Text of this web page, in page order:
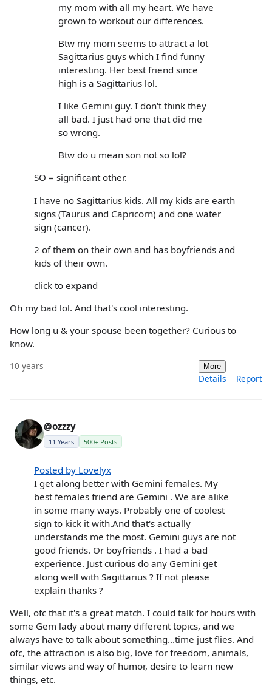
my mom with all my heart. We have
grown to workout our differences.
Btw my mom seems to attract a lot
Sagittarius guys which I find funny
interesting. Her best friend since
high is a Sagittarius lol.
I like Gemini guy. I don't think they
all bad. I just had one that did me
so wrong.
Btw do u mean son not so lol?
SO = significant other.
I have no Sagittarius kids. All my kids are earth
signs (Taurus and Capricorn) and one water
sign (cancer).
2 of them on their own and has boyfriends and
kids of their own.
click to expand
Oh my bad lol. And that's cool interesting.
How long u & your spouse been together? Curious to
know.
10 years More
Details Report
@ozzzy
11 Years 500+ Posts
Posted by Lovelyx
I get along better with Gemini females. My
best females friend are Gemini . We are alike
in some many ways. Probably one of coolest
sign to kick it with.And that's actually
understands me the most. Gemini guys are not
good friends. Or boyfriends . I had a bad
experience. Just curious do any Gemini get
along well with Sagittarius ? If not please
explain thanks ?
Well, ofc that it's a great match. I could talk for hours with
some Gem lady about many different topics, and we
always have to talk about something...time just flies. And
ofc, the attraction is also big, love for freedom, animals,
similar views and way of humor, desire to learn new
things, etc.